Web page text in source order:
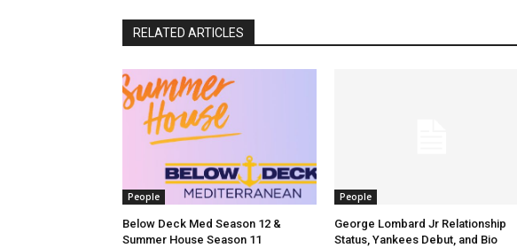
RELATED ARTICLES
People
Below Deck Med Season 12 &
Summer House Season 11
People
George Lombard Jr Relationship
Status, Yankees Debut, and Bio